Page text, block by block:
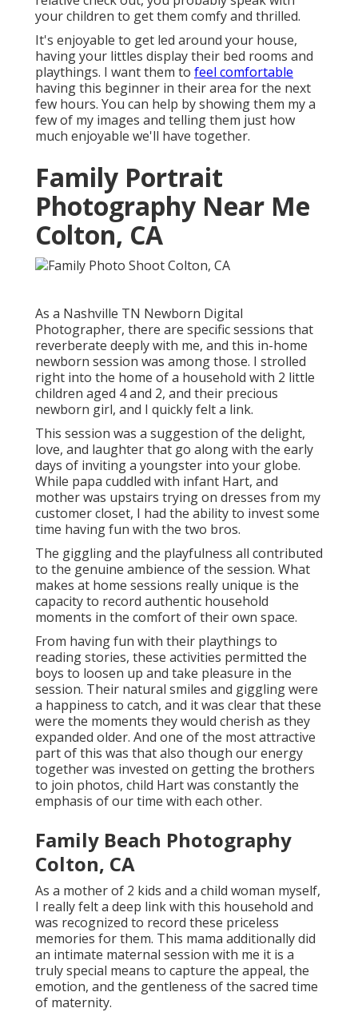
your children to get them comfy and thrilled.
It's enjoyable to get led around your house,
having your littles display their bed rooms and
playthings. I want them to feel comfortable
having this beginner in their area for the next
few hours. You can help by showing them my a
few of my images and telling them just how
much enjoyable we'll have together.
Family Portrait
Photography Near Me
Colton, CA
As a Nashville TN Newborn Digital
Photographer, there are specific sessions that
reverberate deeply with me, and this in-home
newborn session was among those. I strolled
right into the home of a household with 2 little
children aged 4 and 2, and their precious
newborn girl, and I quickly felt a link.
This session was a suggestion of the delight,
love, and laughter that go along with the early
days of inviting a youngster into your globe.
While papa cuddled with infant Hart, and
mother was upstairs trying on dresses from my
customer closet, I had the ability to invest some
time having fun with the two bros.
The giggling and the playfulness all contributed
to the genuine ambience of the session. What
makes at home sessions really unique is the
capacity to record authentic household
moments in the comfort of their own space.
From having fun with their playthings to
reading stories, these activities permitted the
boys to loosen up and take pleasure in the
session. Their natural smiles and giggling were
a happiness to catch, and it was clear that these
were the moments they would cherish as they
expanded older. And one of the most attractive
part of this was that also though our energy
together was invested on getting the brothers
to join photos, child Hart was constantly the
emphasis of our time with each other.
Family Beach Photography
Colton, CA
As a mother of 2 kids and a child woman myself,
I really felt a deep link with this household and
was recognized to record these priceless
memories for them. This mama additionally did
an intimate maternal session with me it is a
truly special means to capture the appeal, the
emotion, and the gentleness of the sacred time
of maternity.